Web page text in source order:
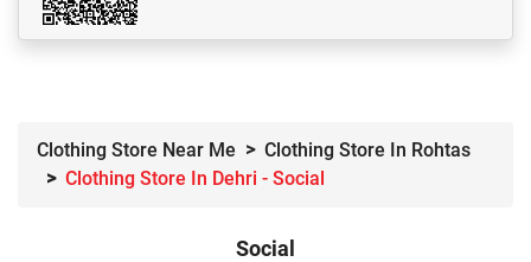
Clothing Store Near Me
Clothing Store In Rohtas
Clothing Store In Dehri - Social
Social